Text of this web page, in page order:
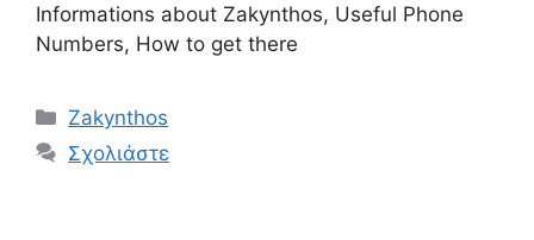
Informations about Zakynthos, Useful Phone
Numbers, How to get there
Κατηγορίες
Zakynthos
Σχολιάστε